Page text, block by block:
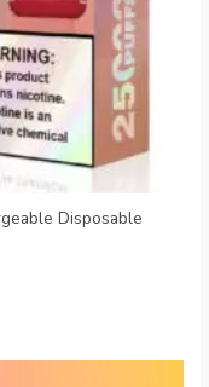
Disposable